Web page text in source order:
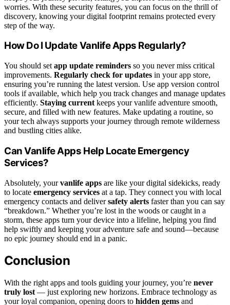
worries. With these security features, you can focus on the thrill of
discovery, knowing your digital footprint remains protected every
step of the way.
How Do I Update Vanlife Apps Regularly?
You should set app update reminders so you never miss critical
improvements. Regularly check for updates in your app store,
ensuring you’re running the latest version. Use app version control
tools if available, which help you track changes and manage updates
efficiently. Staying current keeps your vanlife adventure smooth,
secure, and filled with new features. Make updating a routine, so
your tech always supports your journey through remote wilderness
and bustling cities alike.
Can Vanlife Apps Help Locate Emergency
Services?
Absolutely, yourvanlife apps are like your digital sidekicks, ready
to locate emergency services at a tap. They connect you with local
emergency contacts and deliversafety alerts faster than you can say
“breakdown.” Whether you’re lost in the woods or caught in a
storm, these apps turn your device into a lifeline, helping you find
help swiftly and keeping your adventure safe and sound—because
no epic journey should end in a panic.
Conclusion
With the right apps and tools guiding your journey, you’re never
truly lost — just exploring new horizons. Embrace technology as
your loyal companion, opening doors to hidden gems and